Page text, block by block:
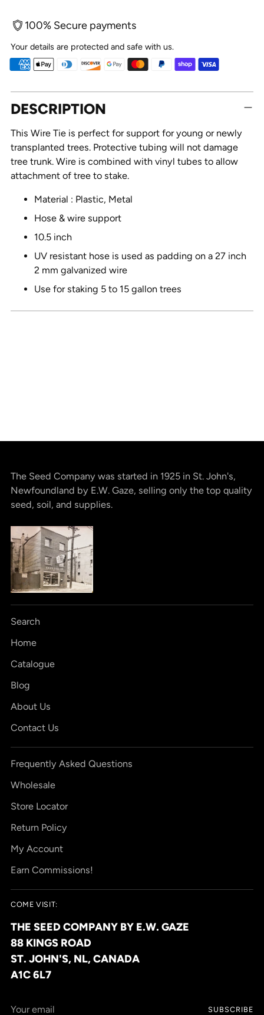
100% Secure payments
Your details are protected and safe with us.
Adding
product
your
cart
DESCRIPTION
This Wire Tie is perfect for support for young or newly
transplanted trees. Protective tubing will not damage
tree trunk. Wire is combined with vinyl tubes to allow
attachment of tree to stake.
Material : Plastic, Metal
Hose & wire support
10.5 inch
UV resistant hose is used as padding on a 27 inch
2 mm galvanized wire
Use for staking 5 to 15 gallon trees
The Seed Company was started in 1925 in St. John's,
Newfoundland by E.W. Gaze, selling only the top quality
seed, soil, and supplies.
Search
Home
Catalogue
Blog
About Us
Contact Us
Frequently Asked Questions
Wholesale
Store Locator
Return Policy
My Account
Earn Commissions!
COME VISIT:
THE SEED COMPANY BY E.W. GAZE
88 KINGS ROAD
ST. JOHN'S, NL, CANADA
A1C 6L7
SUBSCRIBE